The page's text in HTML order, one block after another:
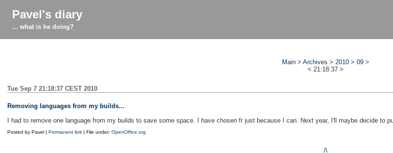
Pavel's diary
... what is he doing?
Main > Archives > 2010 > 09 >
< 21:18:37 >
Tue Sep 7 21:18:37 CEST 2010
Removing languages from my builds...
I had to remove one language from my builds to save some space. I have chosen fr just because I can. Next year, I'll maybe decide to
Posted by Pavel | Permanent link | File under: OpenOffice.org
/\